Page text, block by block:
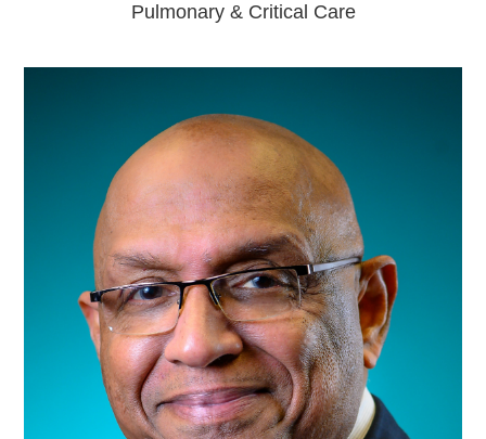
Pulmonary & Critical Care